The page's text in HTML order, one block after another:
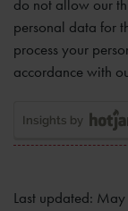
do not allow our
personal data for
process your
accordance with
Last updated: